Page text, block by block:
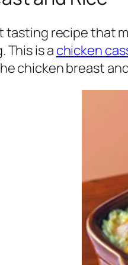
tasting recipe that
This is a chicken
chicken breast